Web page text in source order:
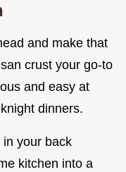
and make that
crust your go-to
and easy at
dinners.
your back
kitchen into a